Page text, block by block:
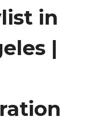
in
|